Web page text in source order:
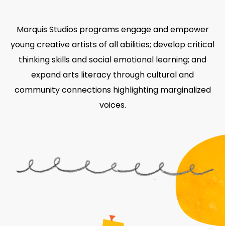
Marquis Studios programs engage and empower
young creative artists of all abilities; develop critical
thinking skills and social emotional learning; and
expand arts literacy through cultural and
community connections highlighting marginalized
voices.